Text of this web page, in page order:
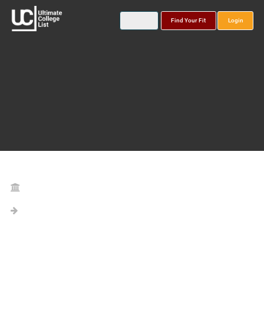
Find Your Fit Login